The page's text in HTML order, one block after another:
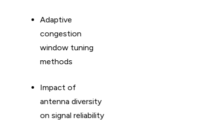
Adaptive
congestion
window tuning
methods
Impact of
antenna diversity
on signal reliability